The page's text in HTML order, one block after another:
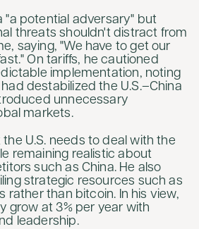
"a potential adversary" but
threats shouldn't distract from
saying, "We have to get our
On tariffs, he cautioned
implementation, noting
destabilized the U.S.–China
unnecessary
markets.
U.S. needs to deal with the
remaining realistic about
such as China. He also
strategic resources such as
rather than bitcoin. In his view,
grow at 3% per year with
leadership.